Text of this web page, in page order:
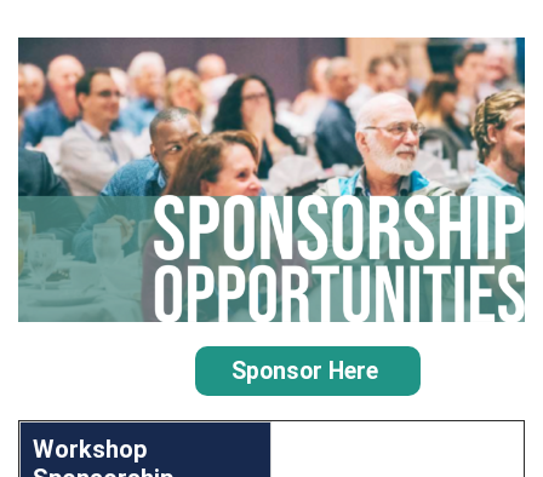
Sponsor Here
Workshop